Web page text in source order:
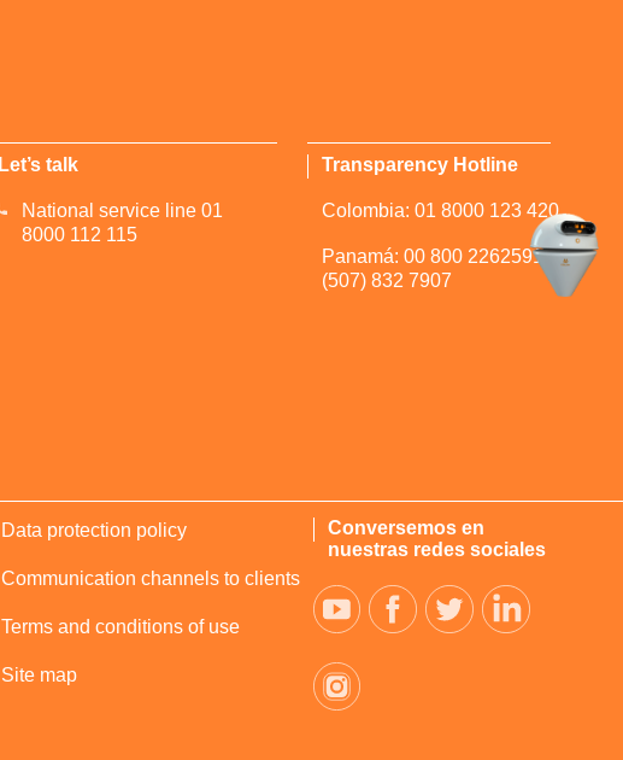
Let’s talk
National service line 01
8000 112 115
Transparency Hotline
Colombia: 01 8000 123 420
Panamá: 00 800 2262591 y
(507) 832 7907
Data protection policy
Communication channels to clients
Terms and conditions of use
Site map
Conversemos en
nuestras redes sociales